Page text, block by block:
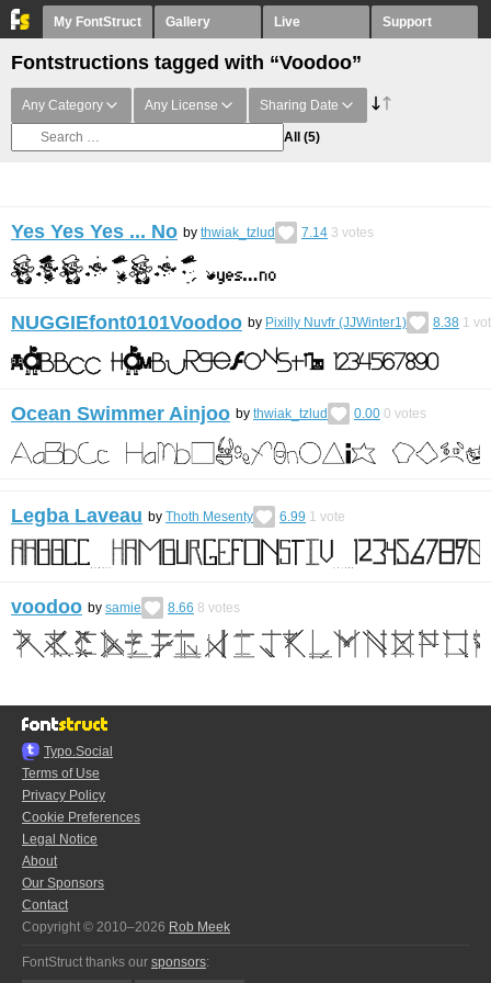
My FontStruct Gallery Live Support
Fontstructions tagged with “Voodoo”
Any Category Any License Sharing Date
All (5)
Yes Yes Yes ... No by thwiak_tzlud 7.14 3 votes
NUGGIEfont0101Voodoo by Pixilly Nuvfr (JJWinter1) 8.38 1
Ocean Swimmer Ainjoo by thwiak_tzlud 0.00 0 votes
Legba Laveau by Thoth Mesenty 6.99 1 vote
voodoo by samie 8.66 8 votes
Typo.Social
Terms of Use
Privacy Policy
Cookie Preferences
Legal Notice
About
Our Sponsors
Contact
Copyright © 2010–2026 Rob Meek
FontStruct thanks our sponsors: